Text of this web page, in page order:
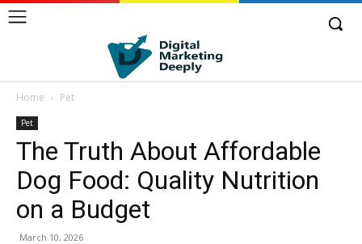
Home Pet
Pet
The Truth About Affordable
Dog Food: Quality Nutrition
on a Budget
March 10, 2026